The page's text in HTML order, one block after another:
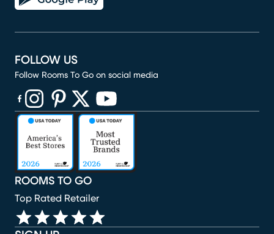
ROOMS TO GO
Top Rated Retailer
FOLLOW US
Follow Rooms To Go on social media
(opens in new window)
(opens in new window)
(opens in new window)
(opens in new window)
(opens in new window)